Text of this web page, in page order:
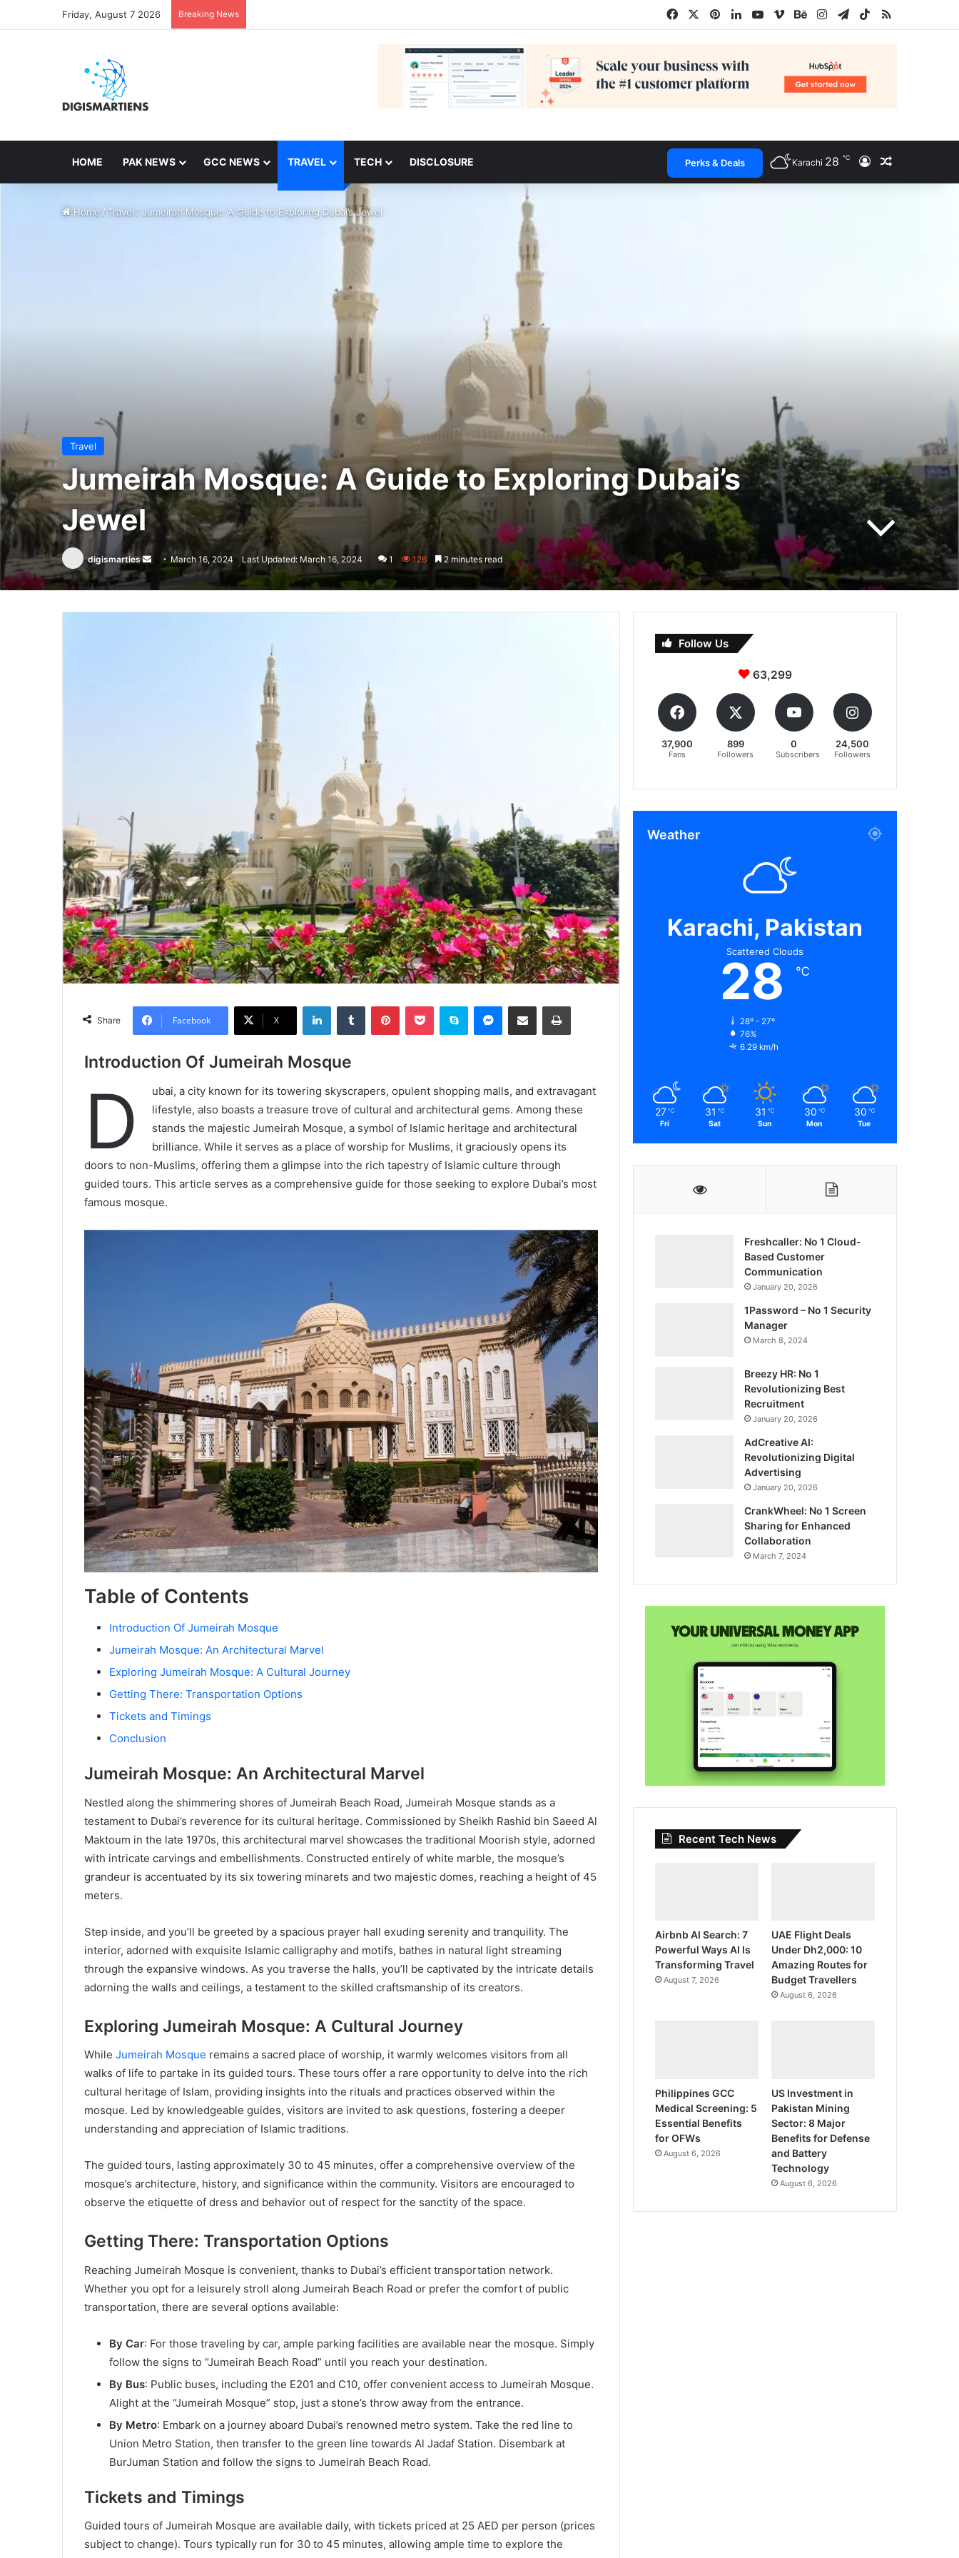
Friday, August 7 2026 Breaking News FacebookPinterestLinkedInYouTube
VimeoBehanceInstagram
Telegram
TikTokRSS
HOME PAK NEWS GCC NEWS TRAVEL TECH DISCLOSURE Perks & Deals Karachi 28 ℃ Log InRandom
Home/Travel/ Jumeirah Mosque: A Guide to Exploring Dubai’s Jewel
Travel
Jumeirah Mosque: A Guide to Exploring Dubai’s
Jewel
digismarties
Send
email
March 16, 2024 Last Updated: March 16, 2024 1 126 2 minutes read
Share Facebook X
LinkedInTumblr PinterestPocket Skype Messenger
Share via Email Print
Introduction Of Jumeirah Mosque
D
ubai, a city known for its towering skyscrapers, opulent shopping malls, and extravagant
lifestyle, also boasts a treasure trove of cultural and architectural gems. Among these
stands the majestic Jumeirah Mosque, a symbol of Islamic heritage and architectural
brilliance. While it serves as a place of worship for Muslims, it graciously opens its
doors to non-Muslims, offering them a glimpse into the rich tapestry of Islamic culture through
guided tours. This article serves as a comprehensive guide for those seeking to explore Dubai’s most
famous mosque.
Table of Contents
Introduction Of Jumeirah Mosque
Jumeirah Mosque: An Architectural Marvel
Exploring Jumeirah Mosque: A Cultural Journey
Getting There: Transportation Options
Tickets and Timings
Conclusion
Jumeirah Mosque: An Architectural Marvel
Nestled along the shimmering shores of Jumeirah Beach Road, Jumeirah Mosque stands as a
testament to Dubai’s reverence for its cultural heritage. Commissioned by Sheikh Rashid bin Saeed Al
Maktoum in the late 1970s, this architectural marvel showcases the traditional Moorish style, adorned
with intricate carvings and embellishments. Constructed entirely of white marble, the mosque’s
grandeur is accentuated by its six towering minarets and two majestic domes, reaching a height of 45
meters.
Step inside, and you’ll be greeted by a spacious prayer hall exuding serenity and tranquility. The
interior, adorned with exquisite Islamic calligraphy and motifs, bathes in natural light streaming
through the expansive windows. As you traverse the halls, you’ll be captivated by the intricate details
adorning the walls and ceilings, a testament to the skilled craftsmanship of its creators.
Exploring Jumeirah Mosque: A Cultural Journey
While Jumeirah Mosque remains a sacred place of worship, it warmly welcomes visitors from all
walks of life to partake in its guided tours. These tours offer a rare opportunity to delve into the rich
cultural heritage of Islam, providing insights into the rituals and practices observed within the
mosque. Led by knowledgeable guides, visitors are invited to ask questions, fostering a deeper
understanding and appreciation of Islamic traditions.
The guided tours, lasting approximately 30 to 45 minutes, offer a comprehensive overview of the
mosque’s architecture, history, and significance within the community. Visitors are encouraged to
observe the etiquette of dress and behavior out of respect for the sanctity of the space.
Getting There: Transportation Options
Reaching Jumeirah Mosque is convenient, thanks to Dubai’s efficient transportation network.
Whether you opt for a leisurely stroll along Jumeirah Beach Road or prefer the comfort of public
transportation, there are several options available:
By Car: For those traveling by car, ample parking facilities are available near the mosque. Simply
follow the signs to “Jumeirah Beach Road” until you reach your destination.
By Bus: Public buses, including the E201 and C10, offer convenient access to Jumeirah Mosque.
Alight at the “Jumeirah Mosque” stop, just a stone’s throw away from the entrance.
By Metro: Embark on a journey aboard Dubai’s renowned metro system. Take the red line to
Union Metro Station, then transfer to the green line towards Al Jadaf Station. Disembark at
BurJuman Station and follow the signs to Jumeirah Beach Road.
Tickets and Timings
Guided tours of Jumeirah Mosque are available daily, with tickets priced at 25 AED per person (prices
subject to change). Tours typically run for 30 to 45 minutes, allowing ample time to explore the
Follow Us
63,299
37,900
Fans
899
Followers
0
Subscribers
24,500
Followers
Weather
Karachi, Pakistan
Scattered Clouds
28 ℃
28º - 27º
76%
6.29 km/h
27 ℃
Fri
31 ℃
Sat
31 ℃
Sun
30 ℃
Mon
30 ℃
Tue
Freshcaller: No 1 Cloud-
Based Customer
Communication
January 20, 2026
1Password – No 1 Security
Manager
March 8, 2024
Breezy HR: No 1
Revolutionizing Best
Recruitment
January 20, 2026
AdCreative AI:
Revolutionizing Digital
Advertising
January 20, 2026
CrankWheel: No 1 Screen
Sharing for Enhanced
Collaboration
March 7, 2024
Recent Tech News
Airbnb AI Search: 7
Powerful Ways AI Is
Transforming Travel
August 7, 2026
UAE Flight Deals
Under Dh2,000: 10
Amazing Routes for
Budget Travellers
August 6, 2026
Philippines GCC
Medical Screening: 5
Essential Benefits
for OFWs
August 6, 2026
US Investment in
Pakistan Mining
Sector: 8 Major
Benefits for Defense
and Battery
Technology
August 6, 2026